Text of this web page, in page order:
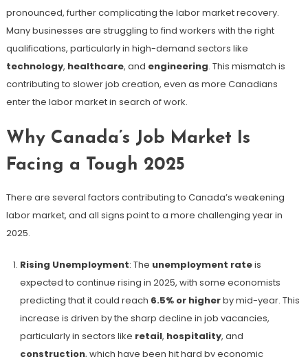
pronounced, further complicating the labor market recovery.
Many businesses are struggling to find workers with the right
qualifications, particularly in high-demand sectors like
technology, healthcare, and engineering. This mismatch is
contributing to slower job creation, even as more Canadians
enter the labor market in search of work.
Why Canada’s Job Market Is
Facing a Tough 2025
There are several factors contributing to Canada’s weakening
labor market, and all signs point to a more challenging year in
2025.
Rising Unemployment: The unemployment rateis
expected to continue rising in 2025, with some economists
predicting that it could reach 6.5% or higherby mid-year​. This
increase is driven by the sharp decline in job vacancies,
particularly in sectors like retail, hospitality, and
construction, which have been hit hard by economic